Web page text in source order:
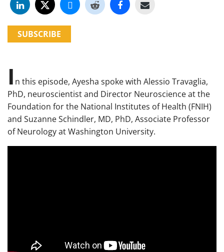
SUBSCRIBE
I n this episode, Ayesha spoke with Alessio Travaglia,
PhD, neuroscientist and Director Neuroscience at the
Foundation for the National Institutes of Health (FNIH)
and Suzanne Schindler, MD, PhD, Associate Professor
of Neurology at Washington University.